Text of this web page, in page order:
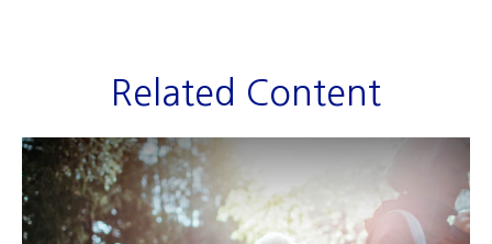
Related Content